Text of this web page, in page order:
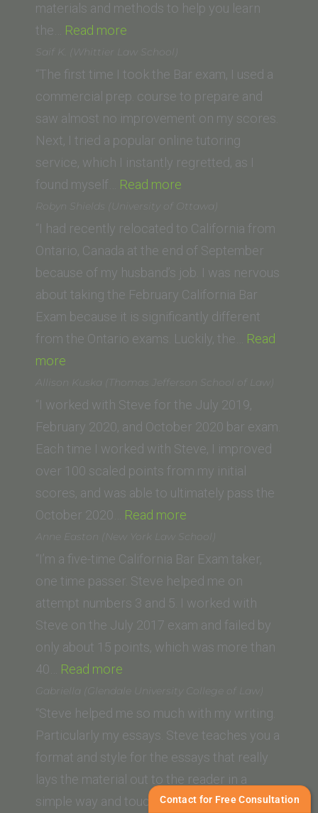
materials and methods to help you learn
the… Read more
(Southwestern
Law
School)”
Saif K. (Whittier Law School)
“The first time I took the Bar exam, I used a
commercial prep. course to prepare and
saw almost no improvement on my scores.
Next, I tried a popular online tutoring
service, which I instantly regretted, as I
found myself… Read more
K.
(Whittier
Law
School)”
Robyn Shields (University of Ottawa)
“I had recently relocated to California from
Ontario, Canada at the end of September
because of my husband’s job. I was nervous
about taking the February California Bar
Exam because it is significantly different
from the Ontario exams. Luckily, the… Read
more
Shields
(University
of
Ottawa)”
Allison Kuska (Thomas Jefferson School of Law)
“I worked with Steve for the July 2019,
February 2020, and October 2020 bar exam.
Each time I worked with Steve, I improved
over 100 scaled points from my initial
scores, and was able to ultimately pass the
October 2020… Read more
Kuska
(Thomas
Jefferson
School
of
Law)”
Anne Easton (New York Law School)
“I’m a five-time California Bar Exam taker,
one time passer. Steve helped me on
attempt numbers 3 and 5. I worked with
Steve on the July 2017 exam and failed by
only about 15 points, which was more than
40… Read more
Easton
(New
York
Law
School)”
Gabriella (Glendale University College of Law)
“Steve helped me so much with my writing.
Particularly my essays. Steve teaches you a
format and style for the essays that really
lays the material out to the reader in a
simple way and touches on everything they
Contact for Free Consultation